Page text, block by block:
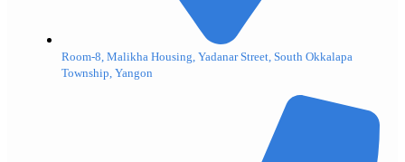
Room-8, Malikha Housing, Yadanar Street, South Okkalapa
Township, Yangon